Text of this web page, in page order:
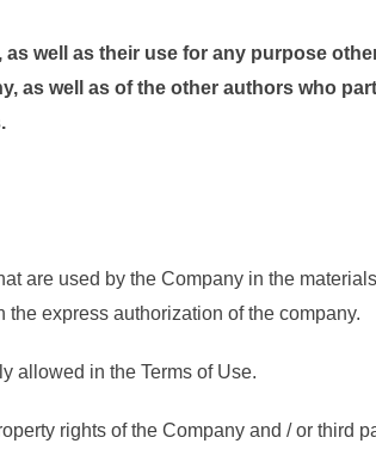
well as their use for any purpose
as well as of the other authors who
are used by the Company in the
express authorization of the company.
allowed in the Terms of Use.
rights of the Company and / or third